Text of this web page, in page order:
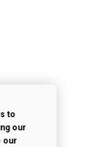
to
our
our